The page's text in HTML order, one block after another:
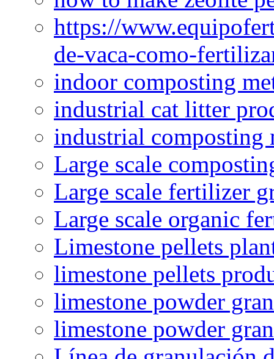
https://
de-vaca-como-
indoor composting
industrial cat litter
industrial composting
Large scale
Large scale fertilizer
Large scale organic
Limestone pellets
limestone pellets
limestone powder
limestone powder